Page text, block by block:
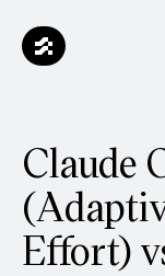
Claude
Effort)